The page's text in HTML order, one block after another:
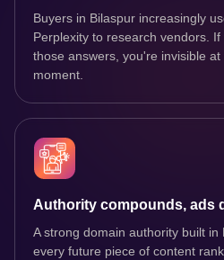
Buyers in Bilaspur increasingly
Perplexity to research vendors.
those answers, you're invisible
moment.
Authority compounds, ads
A strong domain authority built
every future piece of content